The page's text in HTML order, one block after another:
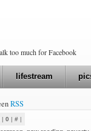
too much for Facebook
lifestream
RSS
| 0 | # |